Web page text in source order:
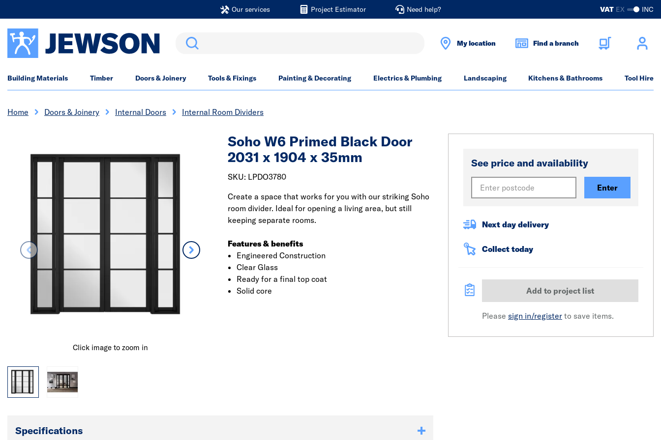
Our services Project Estimator Need help? VAT EX INC
Search My location Find a branch
Building Materials Timber Doors & Joinery Tools & Fixings Painting & Decorating Electrics & Plumbing Landscaping Kitchens & Bathrooms Tool Hire
Home Doors & Joinery Internal Doors Internal Room Dividers
Click image to zoom in
Soho W6 Primed Black Door
2031 x 1904 x 35mm
SKU: LPDO3780
Create a space that works for you with our striking Soho
room divider. Ideal for opening a living area, but still
keeping separate rooms.
Features & benefits
Engineered Construction
Clear Glass
Ready for a final top coat
Solid core
See price and availability
Enter
Next day delivery
Collect today
Add to project list
Please sign in/register to save items.
Specifications